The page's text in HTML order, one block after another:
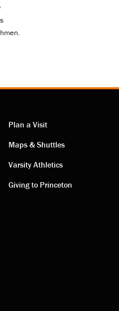
Visiting
links
Plan a Visit
Maps & Shuttles
Varsity Athletics
Giving to Princeton